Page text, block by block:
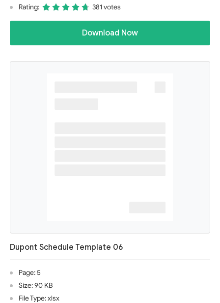
Rating:
381 votes
Download Now
Dupont Schedule Template 06
Page: 5
Size: 90 KB
File Type: xlsx